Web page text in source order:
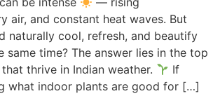
air, and constant heat waves. But
naturally cool, refresh, and beautify
same time? The answer lies in the top
thrive in Indian weather.
If
what indoor plants are good for […]